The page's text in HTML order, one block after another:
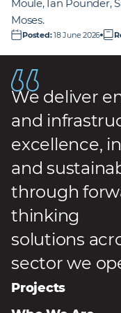
Moule, Ian Pounder,
Moses.
Posted:18 June 2026
We deliver
and
excellence,
and
through
thinking
solutions
sector we
Projects